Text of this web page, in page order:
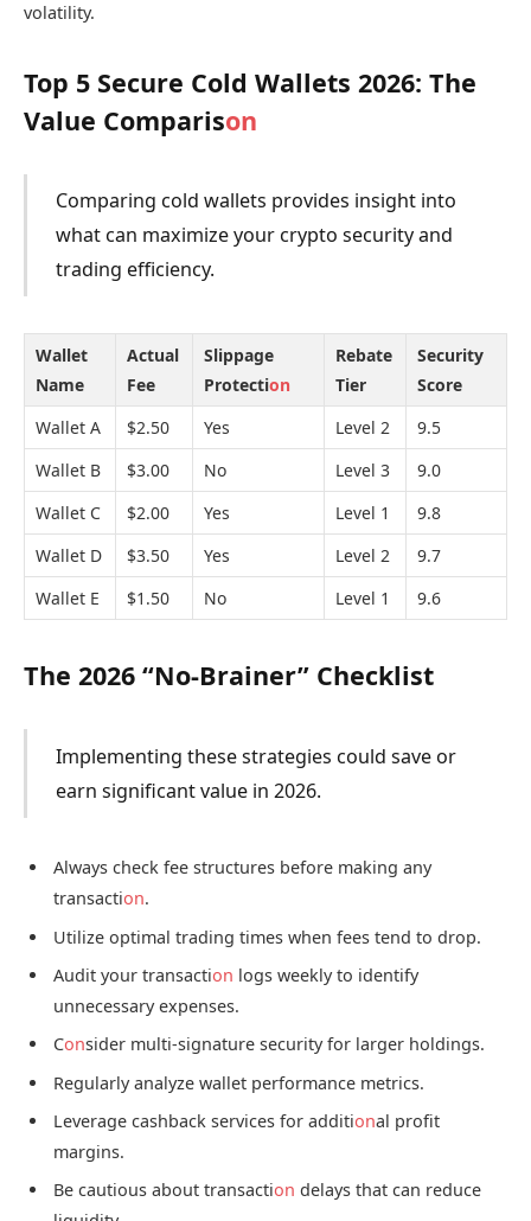
volatility.
Top 5 Secure Cold Wallets 2026: The
Value Comparison
Comparing cold wallets provides insight into
what can maximize your crypto security and
trading efficiency.
Wallet
Name
Actual
Fee
Slippage
Protection
Rebate
Tier
Security
Score
Wallet A
$2.50 Yes Level 2
9.5
Wallet B
$3.00 No Level 3
9.0
Wallet C
$2.00 Yes Level 1
9.8
Wallet D
$3.50 Yes Level 2
9.7
Wallet E
$1.50 No Level 1 9.6
The 2026 “No-Brainer” Checklist
Implementing these strategies could save or
earn significant value in 2026.
Always check fee structures before making any
transaction.
Utilize optimal trading times when fees tend to drop.
Audit your transaction logs weekly to identify
unnecessary expenses.
Consider multi-signature security for larger holdings.
Regularly analyze wallet performance metrics.
Leverage cashback services for additional profit
margins.
Be cautious about transaction delays that can reduce